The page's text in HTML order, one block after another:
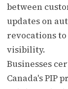
between
updates on
revocations
visibility.
Businesses
Canada's PIP